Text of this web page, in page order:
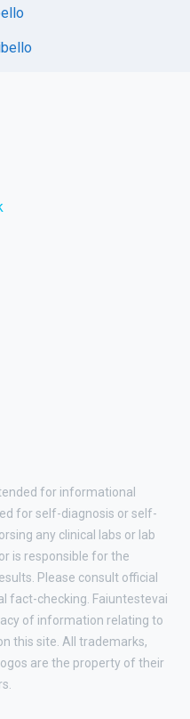
for informational
for self-diagnosis or self-
any clinical labs or lab
is responsible for the
Please consult official
fact-checking. Faiuntestevai
of information relating to
this site. All trademarks,
are the property of their